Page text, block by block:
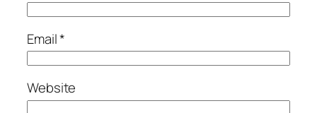
Email*
Website